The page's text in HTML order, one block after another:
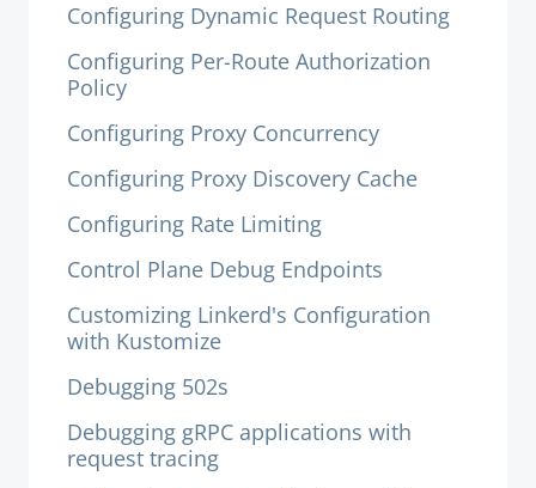
Configuring Dynamic Request Routing
Configuring Per-Route Authorization
Policy
Configuring Proxy Concurrency
Configuring Proxy Discovery Cache
Configuring Rate Limiting
Control Plane Debug Endpoints
Customizing Linkerd's Configuration
with Kustomize
Debugging 502s
Debugging gRPC applications with
request tracing